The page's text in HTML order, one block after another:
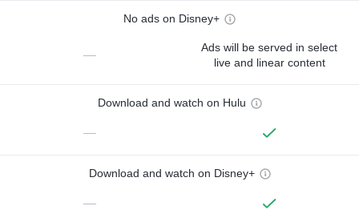
No ads on Disney+
—
Ads will be served in select
live and linear content
Download and watch on Hulu
—
Download and watch on Disney+
—